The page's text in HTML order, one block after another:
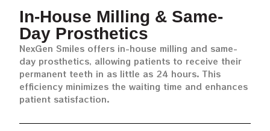
In-House Milling & Same-
Day Prosthetics
NexGen Smiles offers in-house milling and same-
day prosthetics, allowing patients to receive their
permanent teeth in as little as 24 hours. This
efficiency minimizes the waiting time and enhances
patient satisfaction.